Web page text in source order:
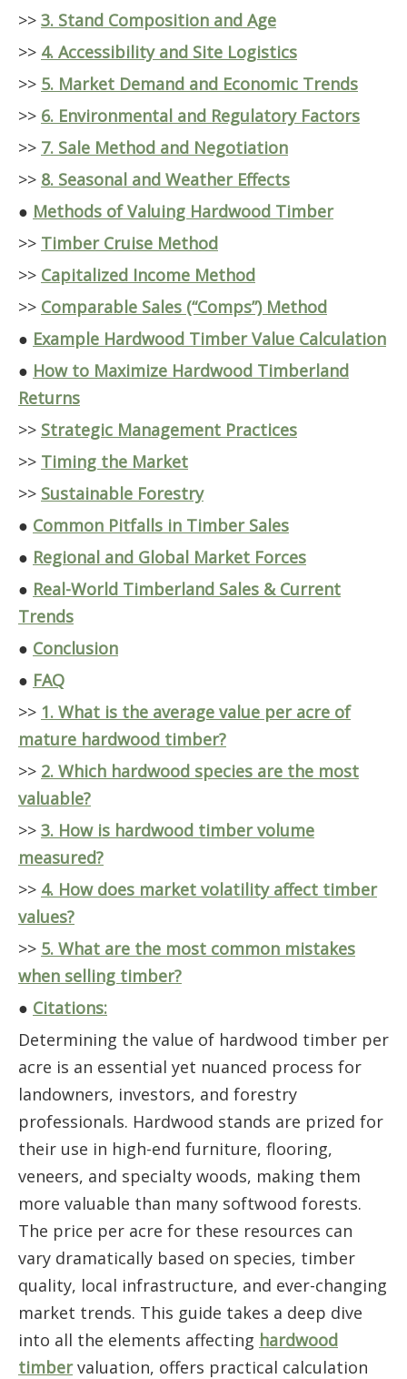
>> 3. Stand Composition and Age
>> 4. Accessibility and Site Logistics
>> 5. Market Demand and Economic Trends
>> 6. Environmental and Regulatory Factors
>> 7. Sale Method and Negotiation
>> 8. Seasonal and Weather Effects
● Methods of Valuing Hardwood Timber
>> Timber Cruise Method
>> Capitalized Income Method
>> Comparable Sales (“Comps”) Method
● Example Hardwood Timber Value Calculation
● How to Maximize Hardwood Timberland
Returns
>> Strategic Management Practices
>> Timing the Market
>> Sustainable Forestry
● Common Pitfalls in Timber Sales
● Regional and Global Market Forces
● Real-World Timberland Sales & Current
Trends
● Conclusion
● FAQ
>> 1. What is the average value per acre of
mature hardwood timber?
>> 2. Which hardwood species are the most
valuable?
>> 3. How is hardwood timber volume
measured?
>> 4. How does market volatility affect timber
values?
>> 5. What are the most common mistakes
when selling timber?
● Citations:
Determining the value of hardwood timber per
acre is an essential yet nuanced process for
landowners, investors, and forestry
professionals. Hardwood stands are prized for
their use in high-end furniture, flooring,
veneers, and specialty woods, making them
more valuable than many softwood forests.
The price per acre for these resources can
vary dramatically based on species, timber
quality, local infrastructure, and ever-changing
market trends. This guide takes a deep dive
into all the elements affecting hardwood
timbervaluation, offers practical calculation